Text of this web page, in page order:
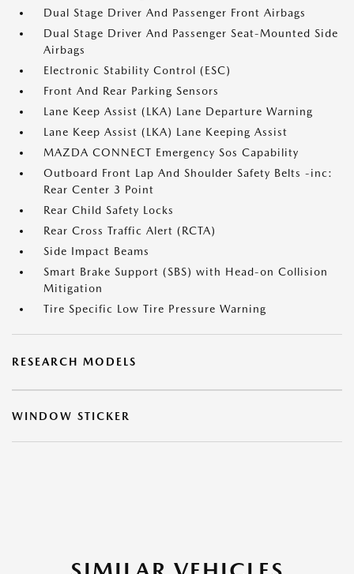
Dual Stage Driver And Passenger Front Airbags
Dual Stage Driver And Passenger Seat-Mounted Side
Airbags
Electronic Stability Control (ESC)
Front And Rear Parking Sensors
Lane Keep Assist (LKA) Lane Departure Warning
Lane Keep Assist (LKA) Lane Keeping Assist
MAZDA CONNECT Emergency Sos Capability
Outboard Front Lap And Shoulder Safety Belts -inc:
Rear Center 3 Point
Rear Child Safety Locks
Rear Cross Traffic Alert (RCTA)
Side Impact Beams
Smart Brake Support (SBS) with Head-on Collision
Mitigation
Tire Specific Low Tire Pressure Warning
RESEARCH MODELS
WINDOW STICKER